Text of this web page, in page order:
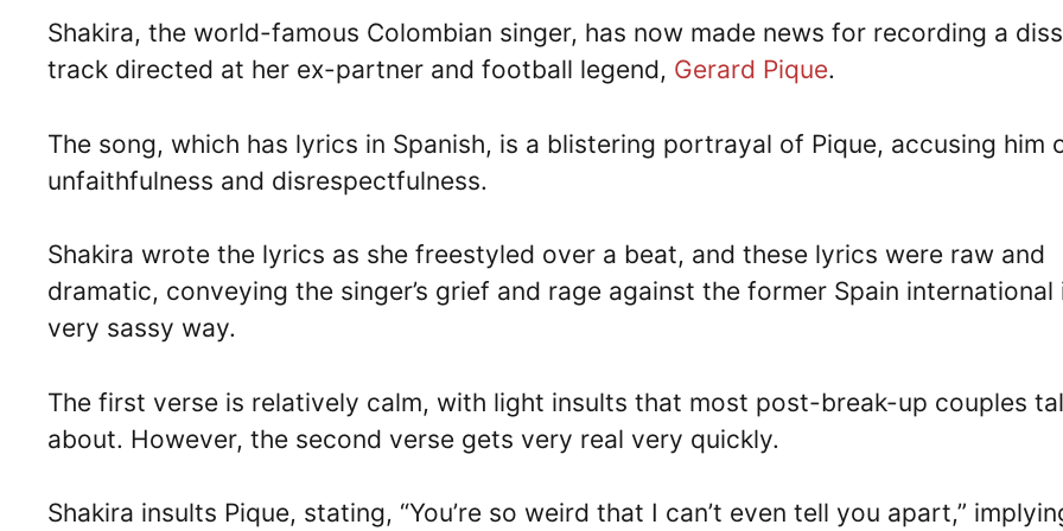
Shakira, the world-famous Colombian singer, has now made news for recording a diss
track directed at her ex-partner and football legend, Gerard Pique.
The song, which has lyrics in Spanish, is a blistering portrayal of Pique, accusing him
unfaithfulness and disrespectfulness.
Shakira wrote the lyrics as she freestyled over a beat, and these lyrics were raw and
dramatic, conveying the singer’s grief and rage against the former Spain international
very sassy way.
The first verse is relatively calm, with light insults that most post-break-up couples
about. However, the second verse gets very real very quickly.
Shakira insults Pique, stating, “You’re so weird that I can’t even tell you apart,”